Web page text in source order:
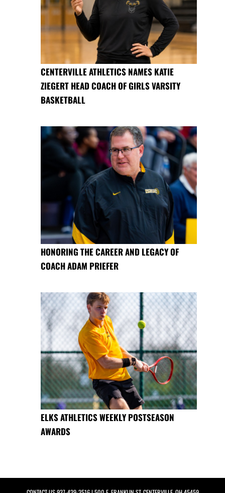
CENTERVILLE ATHLETICS NAMES KATIE
ZIEGERT HEAD COACH OF GIRLS VARSITY
BASKETBALL
HONORING THE CAREER AND LEGACY OF
COACH ADAM PRIEFER
ELKS ATHLETICS WEEKLY POSTSEASON
AWARDS